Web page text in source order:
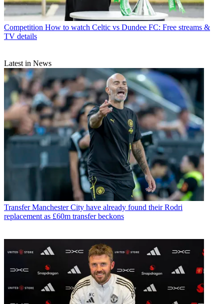
Competition How to watch Celtic vs Dundee FC: Free streams &
TV details
Latest in News
Transfer Manchester City have already found their Rodri
replacement as £60m transfer beckons